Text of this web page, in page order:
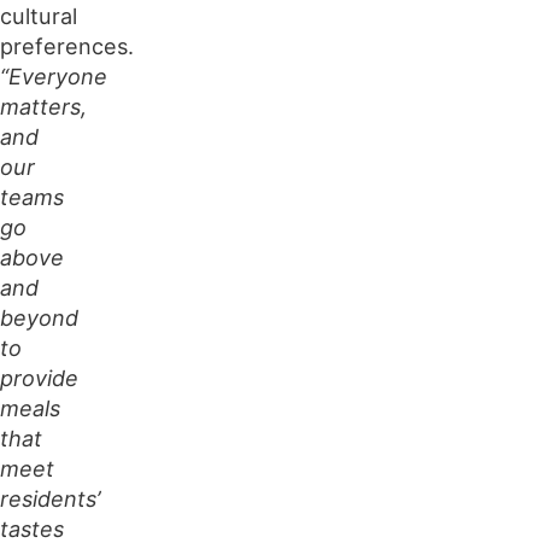
cultural
preferences.
“Everyone
matters,
and
our
teams
go
above
and
beyond
to
provide
meals
that
meet
residents’
tastes